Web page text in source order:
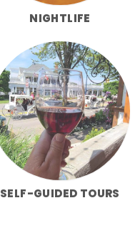
NIGHTLIFE
SELF-GUIDED TOURS